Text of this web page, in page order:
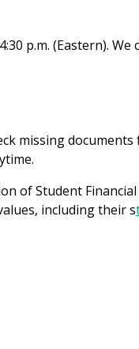
p.m. (Eastern).
missing
of Student
including their s